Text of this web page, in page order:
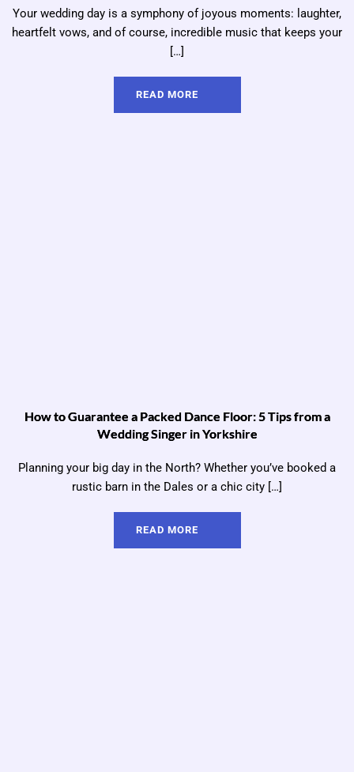
Your wedding day is a symphony of joyous moments: laughter,
heartfelt vows, and of course, incredible music that keeps your
[…]
READ MORE
How to Guarantee a Packed Dance Floor: 5 Tips from a
Wedding Singer in Yorkshire
Planning your big day in the North? Whether you’ve booked a
rustic barn in the Dales or a chic city […]
READ MORE